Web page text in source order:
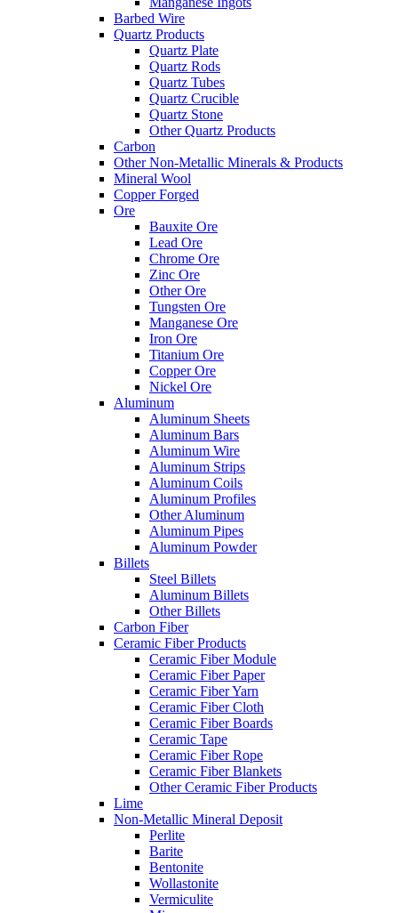
Barbed Wire
Quartz Products
Quartz Plate
Quartz Rods
Quartz Tubes
Quartz Crucible
Quartz Stone
Other Quartz Products
Carbon
Other Non-Metallic Minerals & Products
Mineral Wool
Copper Forged
Ore
Bauxite Ore
Lead Ore
Chrome Ore
Zinc Ore
Other Ore
Tungsten Ore
Manganese Ore
Iron Ore
Titanium Ore
Copper Ore
Nickel Ore
Aluminum
Aluminum Sheets
Aluminum Bars
Aluminum Wire
Aluminum Strips
Aluminum Coils
Aluminum Profiles
Other Aluminum
Aluminum Pipes
Aluminum Powder
Billets
Steel Billets
Aluminum Billets
Other Billets
Carbon Fiber
Ceramic Fiber Products
Ceramic Fiber Module
Ceramic Fiber Paper
Ceramic Fiber Yarn
Ceramic Fiber Cloth
Ceramic Fiber Boards
Ceramic Tape
Ceramic Fiber Rope
Ceramic Fiber Blankets
Other Ceramic Fiber Products
Lime
Non-Metallic Mineral Deposit
Perlite
Barite
Bentonite
Wollastonite
Vermiculite